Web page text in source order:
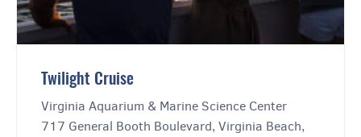
Twilight Cruise
Virginia Aquarium & Marine Science Center
717 General Booth Boulevard, Virginia Beach,